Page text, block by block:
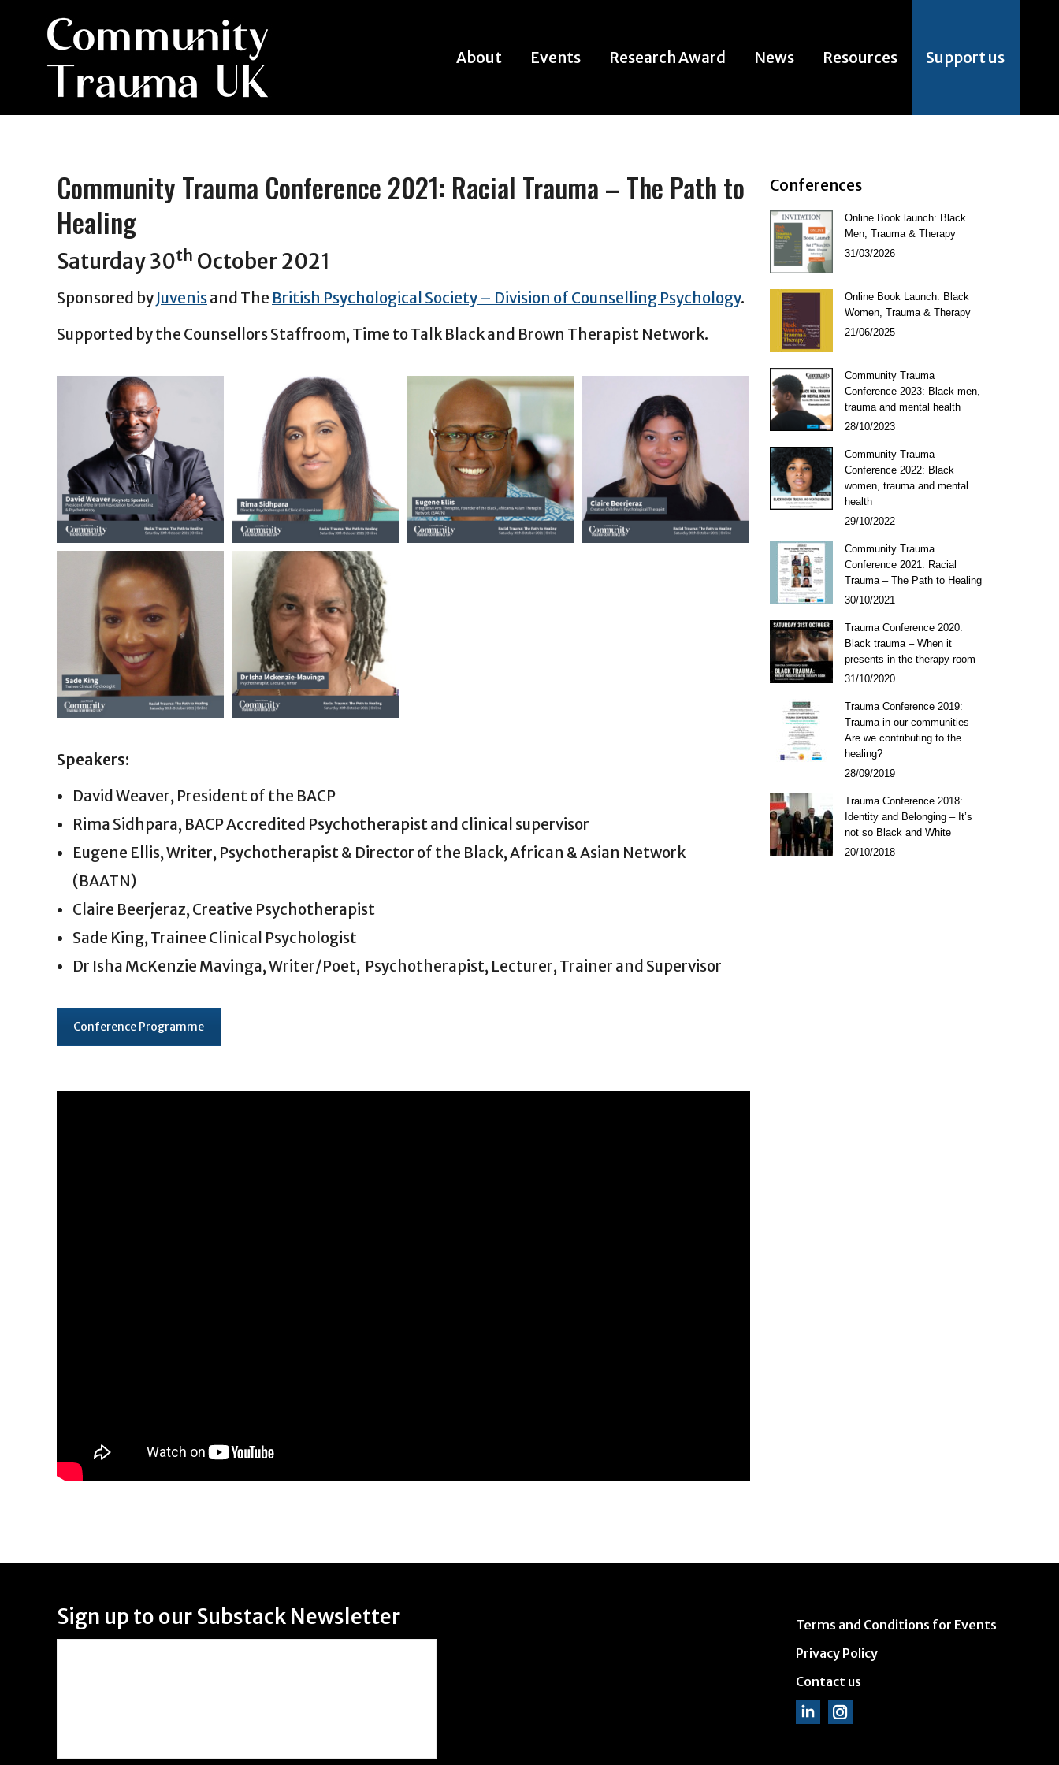
About Events Research Award News Resources Support us
Community Trauma Conference 2021: Racial Trauma – The Path to
Healing
Saturday 30th October 2021
Sponsored byJuvenisand The British Psychological Society – Division of Counselling Psychology.
Supported by the Counsellors Staffroom, Time to Talk Black and Brown Therapist Network.
Speakers:
David Weaver, President of the BACP
Rima Sidhpara, BACP Accredited Psychotherapist and clinical supervisor
Eugene Ellis, Writer, Psychotherapist & Director of the Black, African & Asian Network
(BAATN)
Claire Beerjeraz, Creative Psychotherapist
Sade King, Trainee Clinical Psychologist
Dr Isha McKenzie Mavinga, Writer/Poet, Psychotherapist, Lecturer, Trainer and Supervisor
Conference Programme
Conferences
Online Book launch: Black
Men, Trauma & Therapy
31/03/2026
Online Book Launch: Black
Women, Trauma & Therapy
21/06/2025
Community Trauma
Conference 2023: Black men,
trauma and mental health
28/10/2023
Community Trauma
Conference 2022: Black
women, trauma and mental
health
29/10/2022
Community Trauma
Conference 2021: Racial
Trauma – The Path to Healing
30/10/2021
Trauma Conference 2020:
Black trauma – When it
presents in the therapy room
31/10/2020
Trauma Conference 2019:
Trauma in our communities –
Are we contributing to the
healing?
28/09/2019
Trauma Conference 2018:
Identity and Belonging – It’s
not so Black and White
20/10/2018
Sign up to our Substack Newsletter
Terms and Conditions for Events
Privacy Policy
Contact us